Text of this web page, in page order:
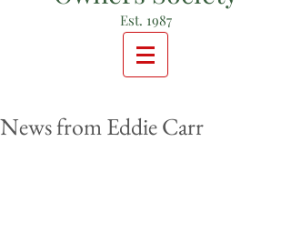
Est. 1987
News from Eddie Carr